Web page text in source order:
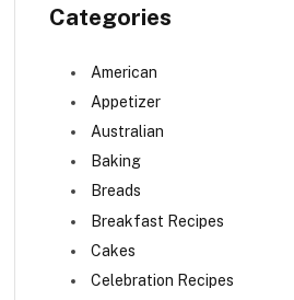
Categories
American
Appetizer
Australian
Baking
Breads
Breakfast Recipes
Cakes
Celebration Recipes